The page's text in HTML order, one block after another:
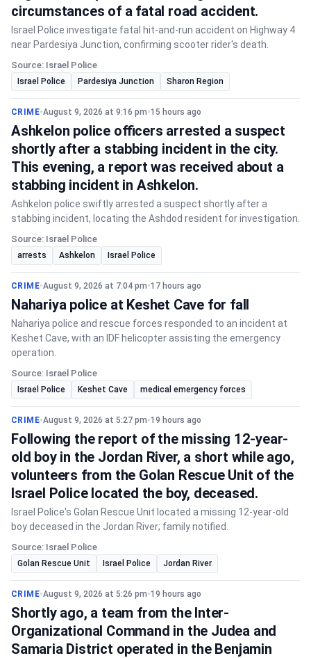
circumstances of a fatal road accident.
Israel Police investigate fatal hit-and-run accident on Highway 4
near Pardesiya Junction, confirming scooter rider's death.
Source: Israel Police
Israel Police Pardesiya Junction Sharon Region
CRIME•August 9, 2026 at 9:16 pm•15 hours ago
Ashkelon police officers arrested a suspect
shortly after a stabbing incident in the city.
This evening, a report was received about a
stabbing incident in Ashkelon.
Ashkelon police swiftly arrested a suspect shortly after a
stabbing incident, locating the Ashdod resident for investigation.
Source: Israel Police
arrests Ashkelon Israel Police
CRIME•August 9, 2026 at 7:04 pm•17 hours ago
Nahariya police at Keshet Cave for fall
Nahariya police and rescue forces responded to an incident at
Keshet Cave, with an IDF helicopter assisting the emergency
operation.
Source: Israel Police
Israel Police Keshet Cave medical emergency forces
CRIME•August 9, 2026 at 5:27 pm•19 hours ago
Following the report of the missing 12-year-
old boy in the Jordan River, a short while ago,
volunteers from the Golan Rescue Unit of the
Israel Police located the boy, deceased.
Israel Police's Golan Rescue Unit located a missing 12-year-old
boy deceased in the Jordan River; family notified.
Source: Israel Police
Golan Rescue Unit Israel Police Jordan River
CRIME•August 9, 2026 at 5:26 pm•19 hours ago
Shortly ago, a team from the Inter-
Organizational Command in the Judea and
Samaria District operated in the Benjamin